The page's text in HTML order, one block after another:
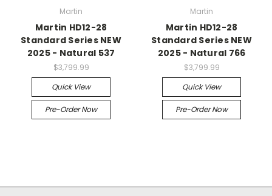
Martin
Martin HD12-28
Standard Series NEW
2025 - Natural 537
$3,799.99
Quick View
Pre-Order Now
Martin
Martin HD12-28
Standard Series NEW
2025 - Natural 766
$3,799.99
Quick View
Pre-Order Now